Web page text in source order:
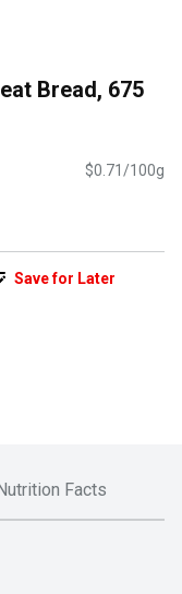
Bread, 675
$0.71/100g
Save for Later
Nutrition Facts